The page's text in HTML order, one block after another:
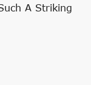
A Striking